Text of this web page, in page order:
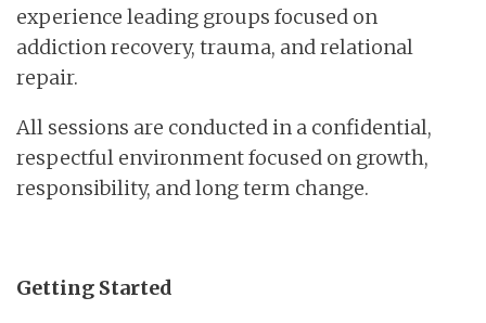
experience leading groups focused on
addiction recovery, trauma, and relational
repair.
All sessions are conducted in a confidential,
respectful environment focused on growth,
responsibility, and long term change.
Getting Started